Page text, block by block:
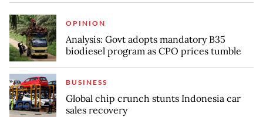
OPINION
Analysis: Govt adopts mandatory B35
biodiesel program as CPO prices tumble
BUSINESS
Global chip crunch stunts Indonesia car
sales recovery